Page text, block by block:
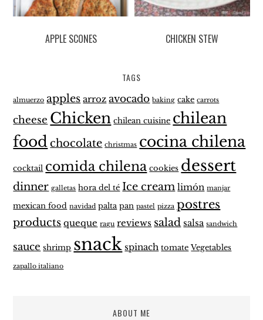
APPLE SCONES CHICKEN STEW
TAGS
almuerzo apples arroz avocado baking cake carrots
cheese Chicken chilean cuisine chilean
foodchocolate christmas cocina chilena
cocktail comida chilena cookies dessert
dinner galletas hora del té Ice cream limón manjar
mexican food navidad palta pan pastel pizza postres
products queque ragu reviews salad salsa sandwich
sauce shrimp snack spinach tomate Vegetables
zapallo italiano
ABOUT ME